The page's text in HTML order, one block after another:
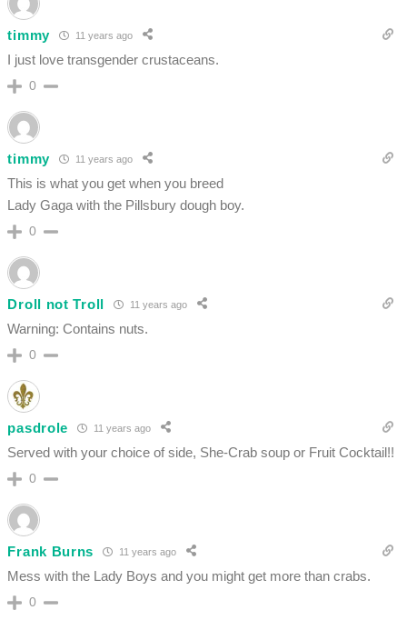
timmy 11 years ago
I just love transgender crustaceans.
0
timmy 11 years ago
This is what you get when you breed
Lady Gaga with the Pillsbury dough boy.
0
Droll not Troll 11 years ago
Warning: Contains nuts.
0
pasdrole 11 years ago
Served with your choice of side, She-Crab soup or Fruit Cocktail!!
0
Frank Burns 11 years ago
Mess with the Lady Boys and you might get more than crabs.
0